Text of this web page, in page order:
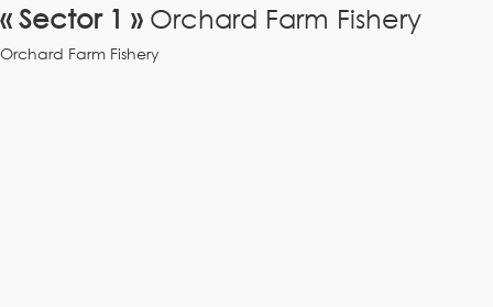
« Sector 1 » Orchard Farm Fishery
Orchard Farm Fishery